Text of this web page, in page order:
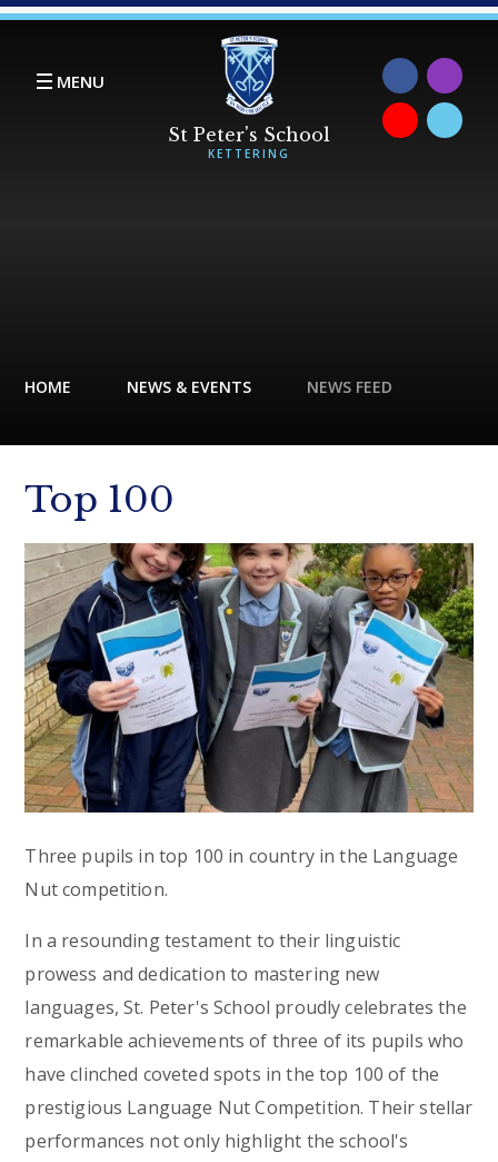
Skip to content ↓
MENU
HOME NEWS & EVENTS NEWS FEED
Top 100
Three pupils in top 100 in country in the Language
Nut competition.
In a resounding testament to their linguistic
prowess and dedication to mastering new
languages, St. Peter's School proudly celebrates the
remarkable achievements of three of its pupils who
have clinched coveted spots in the top 100 of the
prestigious Language Nut Competition. Their stellar
performances not only highlight the school's